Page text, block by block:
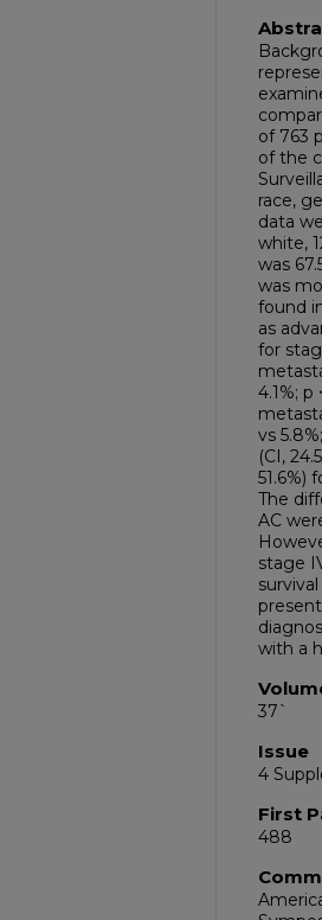
of 763
of the
race,
data
white,
was
was
found
as
for
4.1%;
vs
(CI,
51.6%)
The
AC
stage
with a
37`
Issue
4
First
488